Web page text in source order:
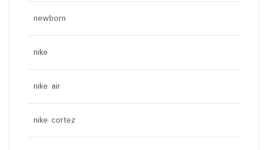
newborn
nike
nike air
nike cortez